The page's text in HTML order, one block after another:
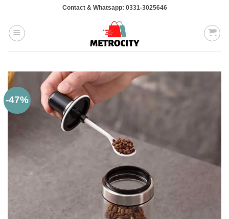
content
Contact & Whatsapp: 0331-3025646
-47%